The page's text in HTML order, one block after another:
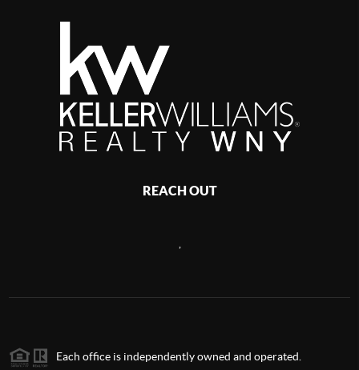
REACH OUT
,
Each office is independently owned and operated.